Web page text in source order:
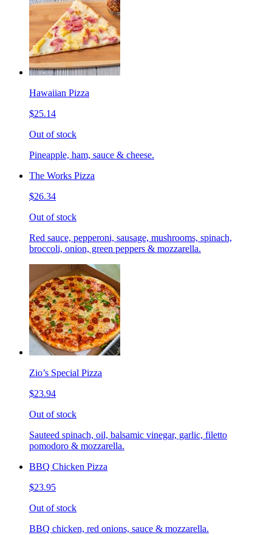
Hawaiian Pizza
$25.14
Out of stock
Pineapple, ham, sauce & cheese.
The Works Pizza
$26.34
Out of stock
Red sauce, pepperoni, sausage, mushrooms, spinach,
broccoli, onion, green peppers & mozzarella.
Zio’s Special Pizza
$23.94
Out of stock
Sauteed spinach, oil, balsamic vinegar, garlic, filetto
pomodoro & mozzarella.
BBQ Chicken Pizza
$23.95
Out of stock
BBQ chicken, red onions, sauce & mozzarella.